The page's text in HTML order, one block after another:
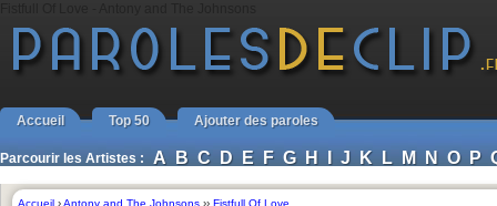
Accueil Top 50 Ajouter des paroles
Parcourir les Artistes : A B C D E F G H I J K L M N O P
Accueil ›Antony and The Johnsons ›› Fistfull Of Love